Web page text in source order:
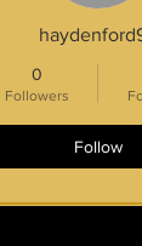
0
Followers
Follow